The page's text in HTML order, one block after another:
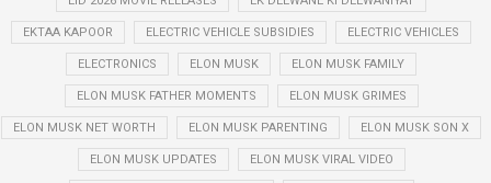
EKTAA KAPOOR ELECTRIC VEHICLE SUBSIDIES ELECTRIC VEHICLES
ELECTRONICS ELON MUSK ELON MUSK FAMILY
ELON MUSK FATHER MOMENTS ELON MUSK GRIMES
ELON MUSK NET WORTH ELON MUSK PARENTING ELON MUSK SON X
ELON MUSK UPDATES ELON MUSK VIRAL VIDEO